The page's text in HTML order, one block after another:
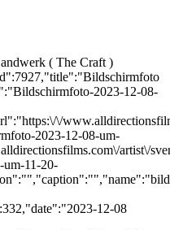
( The Craft )
2023-12-08-
\/
2023-12-08-um-
artist\/
um-11-20-
12-08